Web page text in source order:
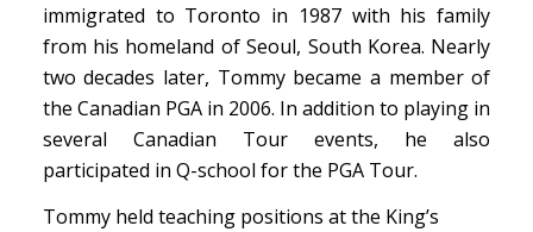
immigrated to Toronto in 1987 with his family
from his homeland of Seoul, South Korea. Nearly
two decades later, Tommy became a member of
the Canadian PGA in 2006. In addition to playing in
several Canadian Tour events, he also
participated in Q-school for the PGA Tour.
Tommy held teaching positions at the King’s